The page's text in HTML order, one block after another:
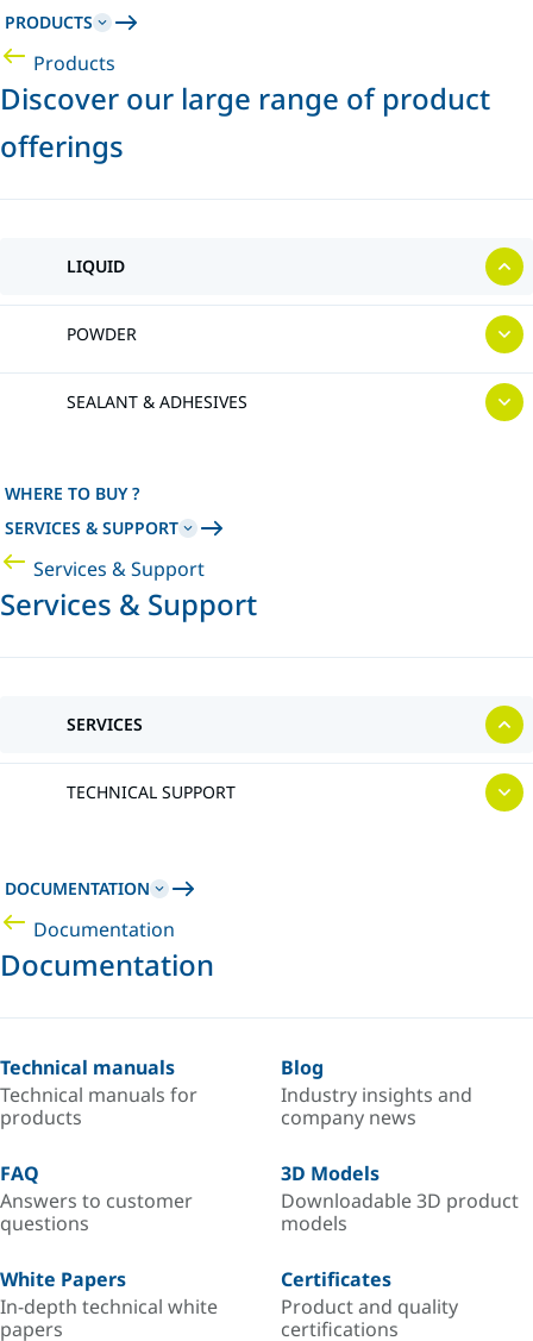
PRODUCTS
Products
Discover our large range of product
offerings
LIQUID
POWDER
SEALANT & ADHESIVES
WHERE TO BUY ?
SERVICES & SUPPORT
Services & Support
Services & Support
SERVICES
TECHNICAL SUPPORT
DOCUMENTATION
Documentation
Documentation
Technical manuals
Technical manuals for
products
Blog
Industry insights and
company news
FAQ
Answers to customer
questions
3D Models
Downloadable 3D product
models
White Papers
In-depth technical white
papers
Certificates
Product and quality
certifications